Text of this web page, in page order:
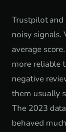
Trustpilot
noisy signals.
average
more reliable
negative
them usually
The 2023
behaved